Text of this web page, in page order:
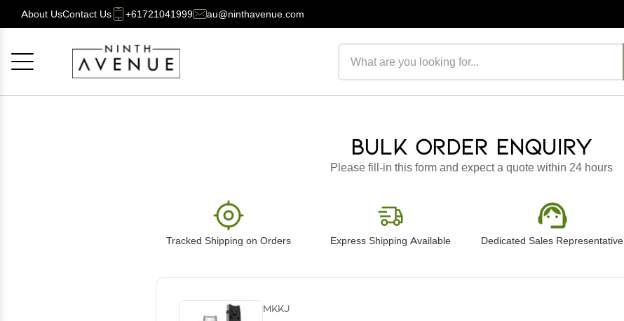
About UsContact Us +61721041999 au@ninthavenue.com
Bulk Order Enquiry
Please fill-in this form and expect a quote within 24 hours
Tracked Shipping on Orders Express Shipping Available Dedicated Sales Representative
MKKJ